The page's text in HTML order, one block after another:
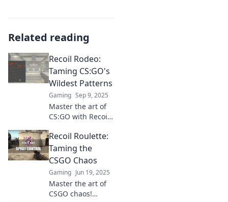
Related reading
Recoil Rodeo:
Taming CS:GO's
Wildest Patterns
Gaming Sep 9, 2025
Master the art of
CS:GO with Recoil
expert tips to tame
the game's wildest
patterns and
elevate your
gameplay today!
Recoil Roulette:
Taming the
CSGO Chaos
Gaming Jun 19, 2025
Master the art of
CSGO chaos!